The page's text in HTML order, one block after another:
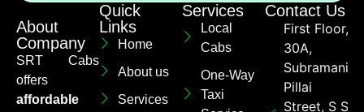
About
Company
SRT Cabs
offers
affordable
Quick
Links
Home
About us
Services
Services
Local
Cabs
One-Way
Taxi
Contact Us
First Floor,
30A,
Subramaniya
Pillai
Street, S S